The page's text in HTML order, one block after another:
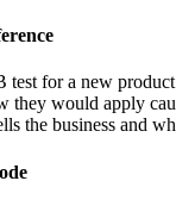
for a new
they would apply
the business and